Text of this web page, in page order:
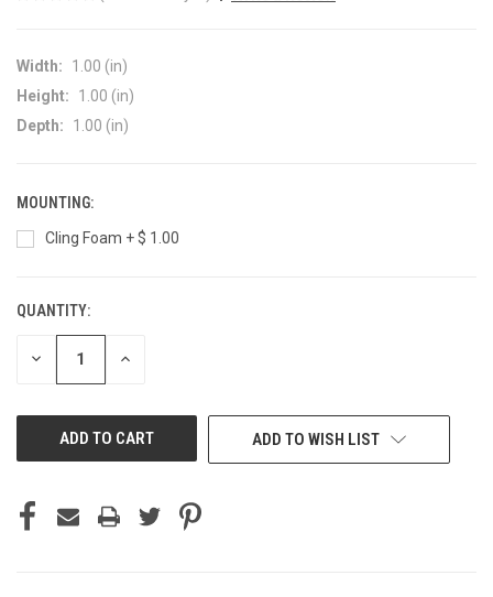
Width:
1.00 (in)
Height:
1.00 (in)
Depth:
1.00 (in)
MOUNTING:
Cling Foam + $ 1.00
CURRENT
STOCK:
QUANTITY:
DECREASE INCREASE
ADD TO WISH LIST